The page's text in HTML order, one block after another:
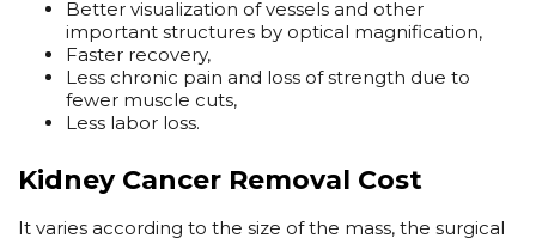
Better visualization of vessels and other
important structures by optical magnification,
Faster recovery,
Less chronic pain and loss of strength due to
fewer muscle cuts,
Less labor loss.
Kidney Cancer Removal Cost
It varies according to the size of the mass, the surgical